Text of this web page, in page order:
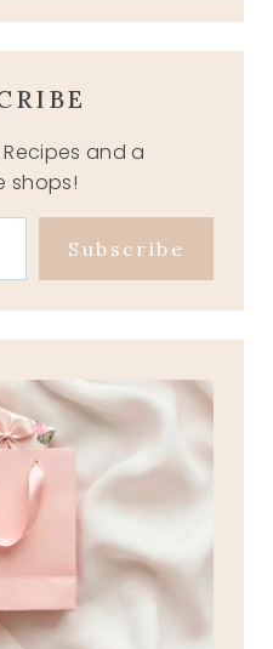
and a
shops!
Subscribe